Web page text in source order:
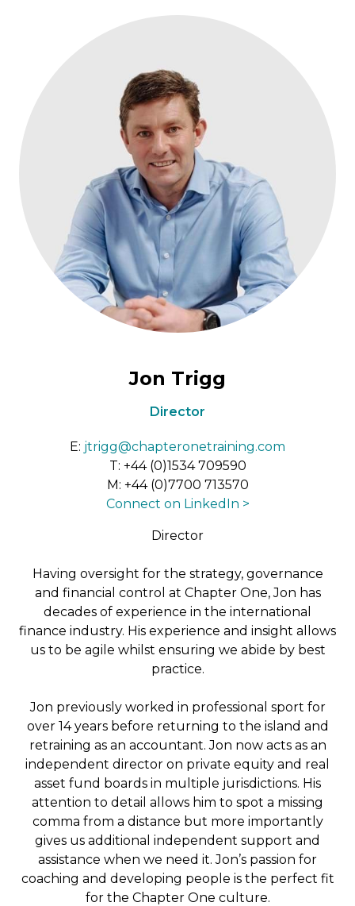
Jon Trigg
Director
E: jtrigg@chapteronetraining.com
T: +44 (0)1534 709590
M: +44 (0)7700 713570
Connect on LinkedIn >
Director
Having oversight for the strategy, governance
and financial control at Chapter One, Jon has
decades of experience in the international
finance industry. His experience and insight allows
us to be agile whilst ensuring we abide by best
practice.
Jon previously worked in professional sport for
over 14 years before returning to the island and
retraining as an accountant. Jon now acts as an
independent director on private equity and real
asset fund boards in multiple jurisdictions. His
attention to detail allows him to spot a missing
comma from a distance but more importantly
gives us additional independent support and
assistance when we need it. Jon’s passion for
coaching and developing people is the perfect fit
for the Chapter One culture.